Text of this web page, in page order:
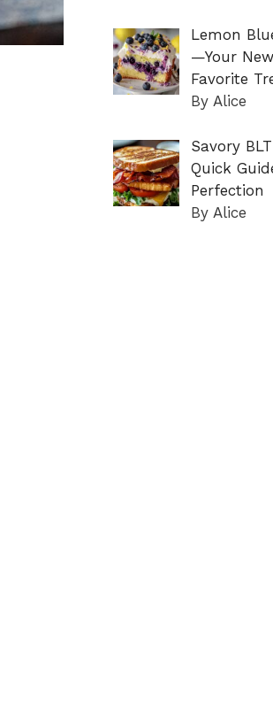
Lemon
—Your
Favorite
By Alice
Savory
Quick
Perfection
By Alice